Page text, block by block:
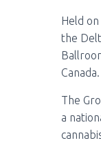
Held
the
Canada.
The
a